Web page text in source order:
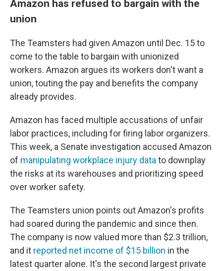
Amazon has refused to bargain with the
union
The Teamsters had given Amazon until Dec. 15 to
come to the table to bargain with unionized
workers. Amazon argues its workers don't want a
union, touting the pay and benefits the company
already provides.
Amazon has faced multiple accusations of unfair
labor practices, including for firing labor organizers.
This week, a Senate investigation accused Amazon
of manipulating workplace injury data to downplay
the risks at its warehouses and prioritizing speed
over worker safety.
The Teamsters union points out Amazon's profits
had soared during the pandemic and since then.
The company is now valued more than $2.3 trillion,
and it reported net income of $15 billion in the
latest quarter alone. It's the second largest private